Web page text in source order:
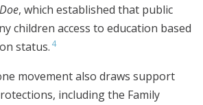
, which established that public
children access to education based
status. 4
movement also draws support
including the Family